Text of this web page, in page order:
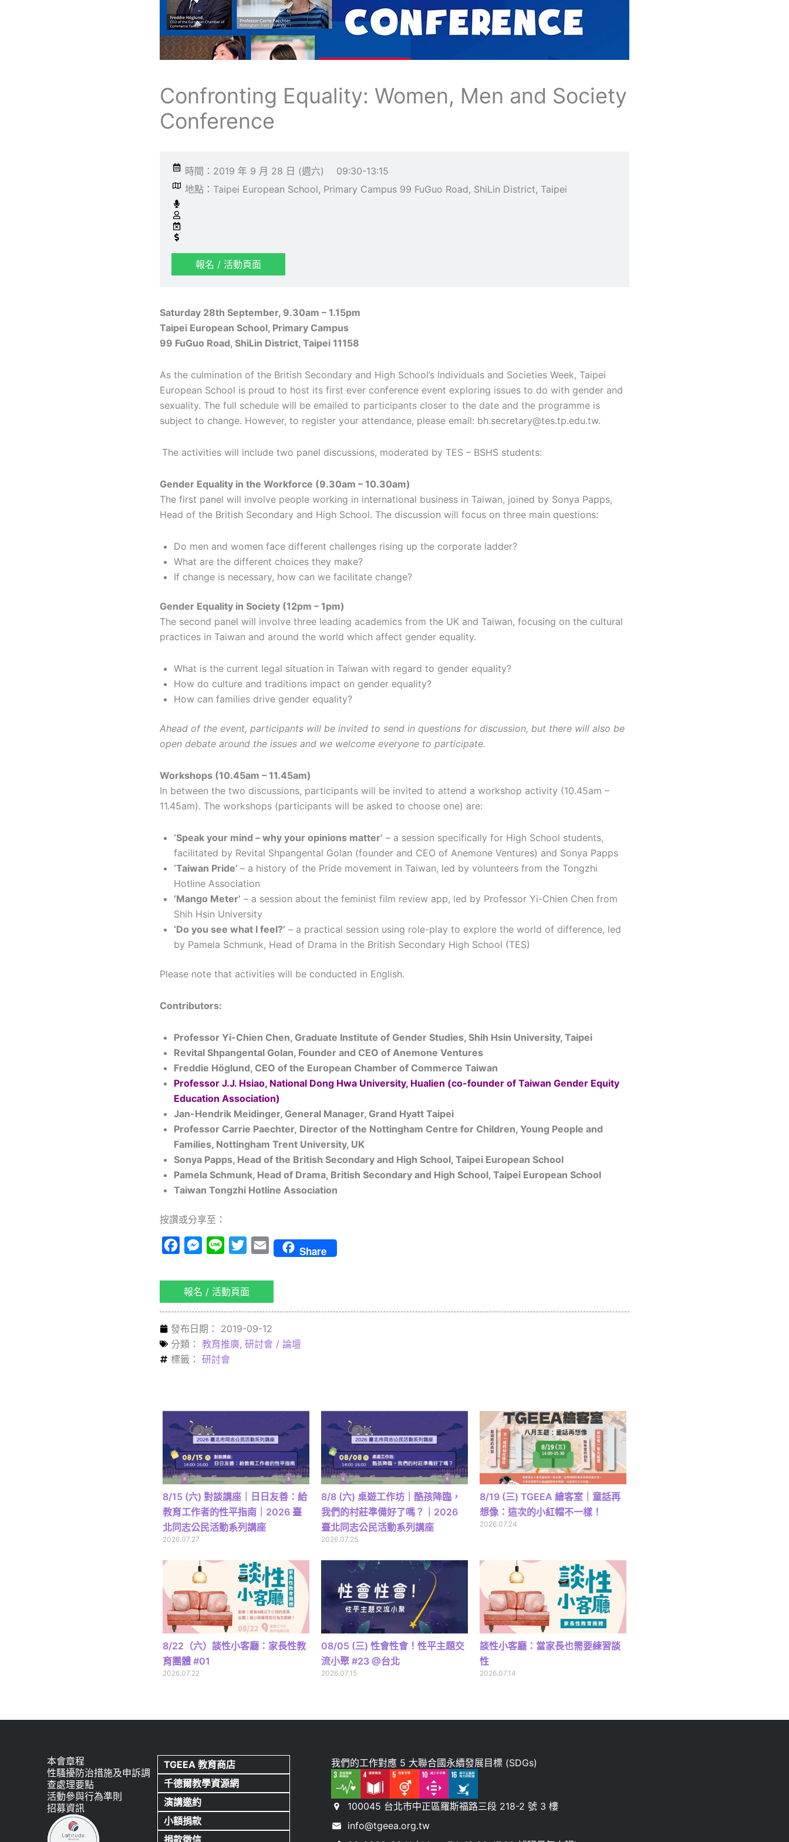
Confronting Equality: Women, Men and Society
Conference
時間：2019 年 9 月 28 日 (週六) 09:30-13:15
地點：Taipei European School, Primary Campus 99 FuGuo Road, ShiLin District, Taipei
報名 / 活動頁面
Saturday 28th September, 9.30am – 1.15pm
Taipei European School, Primary Campus
99 FuGuo Road, ShiLin District, Taipei 11158
As the culmination of the British Secondary and High School’s Individuals and Societies Week, Taipei
European School is proud to host its first ever conference event exploring issues to do with gender and
sexuality. The full schedule will be emailed to participants closer to the date and the programme is
subject to change. However, to register your attendance, please email: bh.secretary@tes.tp.edu.tw.
The activities will include two panel discussions, moderated by TES – BSHS students:
Gender Equality in the Workforce (9.30am – 10.30am)
The first panel will involve people working in international business in Taiwan, joined by Sonya Papps,
Head of the British Secondary and High School. The discussion will focus on three main questions:
Do men and women face different challenges rising up the corporate ladder?
What are the different choices they make?
If change is necessary, how can we facilitate change?
Gender Equality in Society (12pm – 1pm)
The second panel will involve three leading academics from the UK and Taiwan, focusing on the cultural
practices in Taiwan and around the world which affect gender equality.
What is the current legal situation in Taiwan with regard to gender equality?
How do culture and traditions impact on gender equality?
How can families drive gender equality?
Ahead of the event, participants will be invited to send in questions for discussion, but there will also be
open debate around the issues and we welcome everyone to participate.
Workshops (10.45am – 11.45am)
In between the two discussions, participants will be invited to attend a workshop activity (10.45am –
11.45am). The workshops (participants will be asked to choose one) are:
‘Speak your mind – why your opinions matter’ – a session specifically for High School students,
facilitated by Revital Shpangental Golan (founder and CEO of Anemone Ventures) and Sonya Papps
‘Taiwan Pride’ – a history of the Pride movement in Taiwan, led by volunteers from the Tongzhi
Hotline Association
‘Mango Meter’ – a session about the feminist film review app, led by Professor Yi-Chien Chen from
Shih Hsin University
‘Do you see what I feel?’ – a practical session using role-play to explore the world of difference, led
by Pamela Schmunk, Head of Drama in the British Secondary High School (TES)
Please note that activities will be conducted in English.
Contributors:
Professor Yi-Chien Chen, Graduate Institute of Gender Studies, Shih Hsin University, Taipei
Revital Shpangental Golan, Founder and CEO of Anemone Ventures
Freddie Höglund, CEO of the European Chamber of Commerce Taiwan
Professor J.J. Hsiao, National Dong Hwa University, Hualien (co-founder of Taiwan Gender Equity
Education Association)
Jan-Hendrik Meidinger, General Manager, Grand Hyatt Taipei
Professor Carrie Paechter, Director of the Nottingham Centre for Children, Young People and
Families, Nottingham Trent University, UK
Sonya Papps, Head of the British Secondary and High School, Taipei European School
Pamela Schmunk, Head of Drama, British Secondary and High School, Taipei European School
Taiwan Tongzhi Hotline Association
按讚或分享至：
FacebookMessenger
Line TwitterEmail Share
報名 / 活動頁面
發布日期：
2019-09-12
分類： 教育推廣, 研討會 / 論壇
標籤： 研討會
8/15 (六) 對談講座｜日日友善：給
教育工作者的性平指南｜2026 臺
北同志公民活動系列講座
2026.07.27
8/8 (六) 桌遊工作坊｜酷孩降臨，
我們的村莊準備好了嗎？｜2026
臺北同志公民活動系列講座
2026.07.25
8/19 (三) TGEEA 繪客室｜童話再
想像：這次的小紅帽不一樣！
2026.07.24
8/22（六）談性小客廳：家長性教
育團體 #01
2026.07.22
08/05 (三) 性會性會！性平主題交
流小聚 #23 @台北
2026.07.15
談性小客廳：當家長也需要練習談
性
2026.07.14
本會章程
性騷擾防治措施及申訴調
查處理要點
活動參與行為準則
招募資訊
TGEEA 教育商店
千德爾教學資源網
演講邀約
小額捐款
我們的工作對應 5 大聯合國永續發展目標 (SDGs)
100045 台北市中正區羅斯福路三段 218-2 號 3 樓
info@tgeea.org.tw